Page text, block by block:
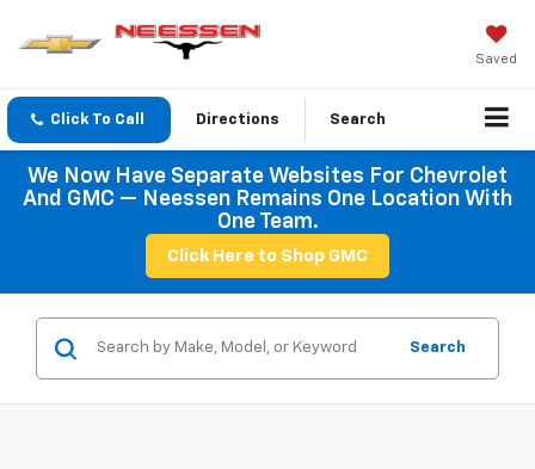
Saved
Click To Call Directions Search
We Now Have Separate Websites For Chevrolet
And GMC — Neessen Remains One Location With
One Team.
Click Here to Shop GMC
Search